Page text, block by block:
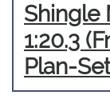
Shingle
1:20.3
Plan-Set